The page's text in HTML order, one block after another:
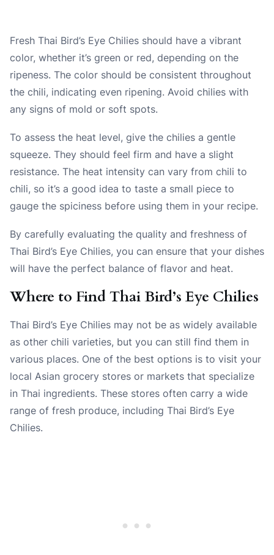
Fresh Thai Bird’s Eye Chilies should have a vibrant
color, whether it’s green or red, depending on the
ripeness. The color should be consistent throughout
the chili, indicating even ripening. Avoid chilies with
any signs of mold or soft spots.
To assess the heat level, give the chilies a gentle
squeeze. They should feel firm and have a slight
resistance. The heat intensity can vary from chili to
chili, so it’s a good idea to taste a small piece to
gauge the spiciness before using them in your recipe.
By carefully evaluating the quality and freshness of
Thai Bird’s Eye Chilies, you can ensure that your dishes
will have the perfect balance of flavor and heat.
Where to Find Thai Bird’s Eye Chilies
Thai Bird’s Eye Chilies may not be as widely available
as other chili varieties, but you can still find them in
various places. One of the best options is to visit your
local Asian grocery stores or markets that specialize
in Thai ingredients. These stores often carry a wide
range of fresh produce, including Thai Bird’s Eye
Chilies.